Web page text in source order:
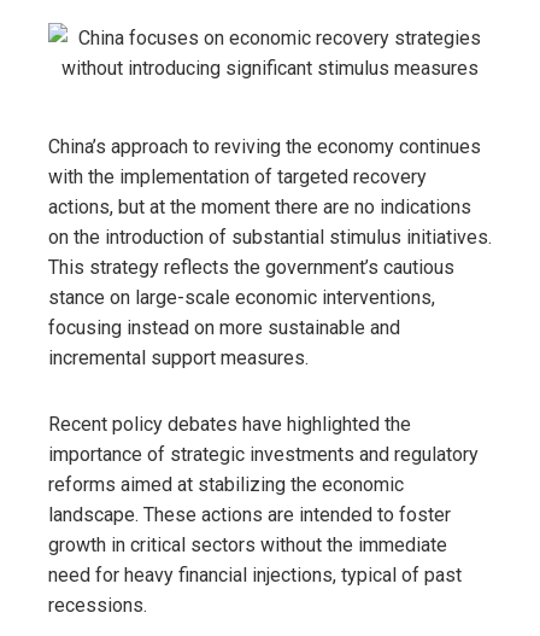
China’s approach to reviving the economy continues
with the implementation of targeted recovery
actions, but at the moment there are no indications
on the introduction of substantial stimulus initiatives.
This strategy reflects the government’s cautious
stance on large-scale economic interventions,
focusing instead on more sustainable and
incremental support measures.
Recent policy debates have highlighted the
importance of strategic investments and regulatory
reforms aimed at stabilizing the economic
landscape. These actions are intended to foster
growth in critical sectors without the immediate
need for heavy financial injections, typical of past
recessions.